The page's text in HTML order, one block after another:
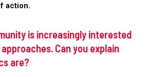
action.
is increasingly interested
Can you explain
are?